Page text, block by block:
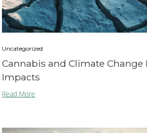
Uncategorized
Cannabis and Climate
Impacts
Read More